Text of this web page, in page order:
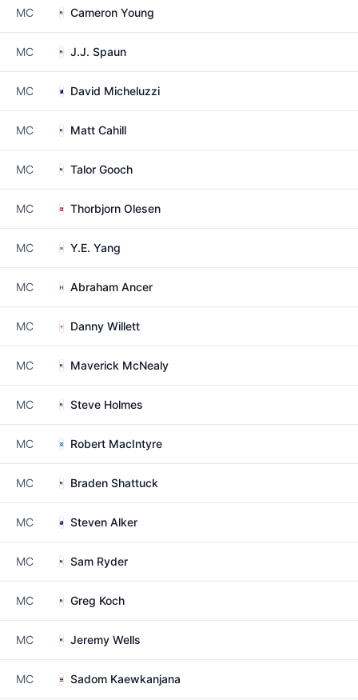
MC Cameron Young
MC J.J. Spaun
MC David Micheluzzi
MC Matt Cahill
MC Talor Gooch
MC Thorbjorn Olesen
MC Y.E. Yang
MC Abraham Ancer
MC Danny Willett
MC Maverick McNealy
MC Steve Holmes
MC Robert MacIntyre
MC Braden Shattuck
MC Steven Alker
MC Sam Ryder
MC Greg Koch
MC Jeremy Wells
MC Sadom Kaewkanjana